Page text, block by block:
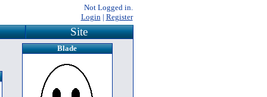
Not Logged in.
Login| Register
Site
Blade